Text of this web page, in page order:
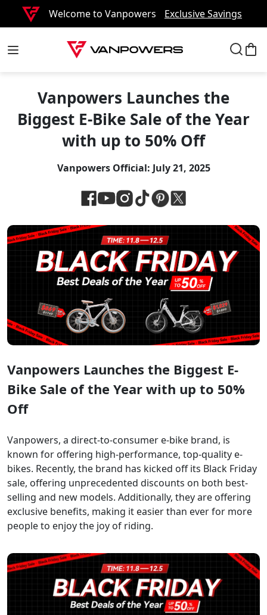
Welcome to Vanpowers Exclusive Savings
Vanpowers Launches the
Biggest E-Bike Sale of the Year
with up to 50% Off
Vanpowers Official: July 21, 2025
Vanpowers Launches the Biggest E-
Bike Sale of the Year with up to 50%
Off
Vanpowers, a direct-to-consumer e-bike brand, is
known for offering high-performance, top-quality e-
bikes. Recently, the brand has kicked off its Black Friday
sale, offering unprecedented discounts on both best-
selling and new models. Additionally, they are offering
exclusive benefits, making it easier than ever for more
people to enjoy the joy of riding.